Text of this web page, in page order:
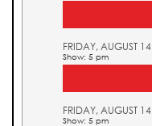
FRIDAY, AUGUST 14
Show: 5 pm
FRIDAY, AUGUST 14
Show: 5 pm